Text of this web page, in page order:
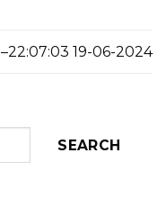
–22:07:03 19-06-2024
SEARCH